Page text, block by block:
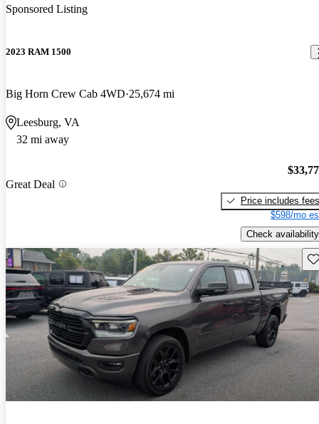
Sponsored Listing
2023 RAM 1500
Big Horn Crew Cab 4WD 25,674 mi
Leesburg, VA
32 mi away
Great Deal
Price includes fees
$598/mo
Check availability